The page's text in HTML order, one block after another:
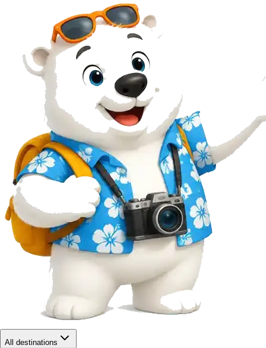
All destinations